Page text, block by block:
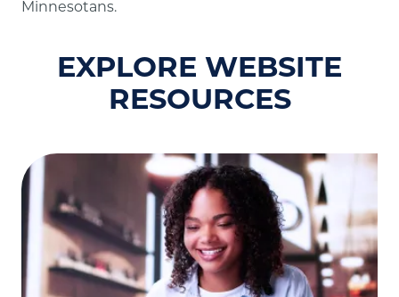
Minnesotans.
EXPLORE WEBSITE
RESOURCES